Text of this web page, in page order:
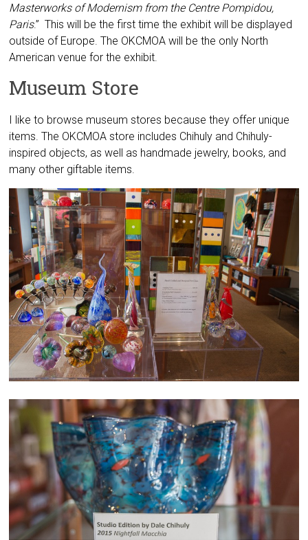
Masterworks of Modernism from the Centre Pompidou,
Paris.” This will be the first time the exhibit will be displayed
outside of Europe. The OKCMOA will be the only North
American venue for the exhibit.
Museum Store
I like to browse museum stores because they offer unique
items. The OKCMOA store includes Chihuly and Chihuly-
inspired objects, as well as handmade jewelry, books, and
many other giftable items.